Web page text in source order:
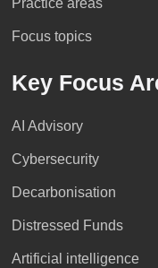
Practice areas
Focus topics
Key Focus
AI Advisory
Cybersecurity
Decarbonisation
Distressed Funds
Artificial intelligence